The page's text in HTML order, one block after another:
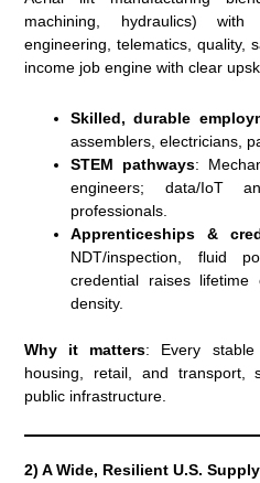
machining, hydraulics)
engineering, telematics, quality,
income job engine with clear
Skilled, durable
assemblers, electricians,
STEM pathways:
engineers; data/IoT
professionals.
Apprenticeships &
NDT/inspection, fluid
credential raises
density.
Why it matters: Every stable
housing, retail, and transport,
public infrastructure.
2) A Wide, Resilient U.S.